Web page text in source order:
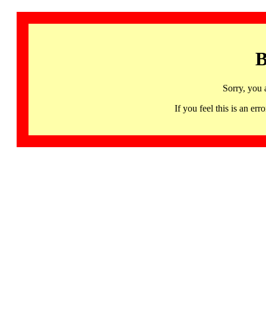
Sorry, you
If you feel this is an